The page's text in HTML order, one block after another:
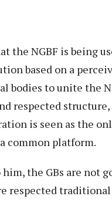
the NGBF is being
based on a
bodies to unite the
respected
is seen as the
common platform.
the GBs are not
respected